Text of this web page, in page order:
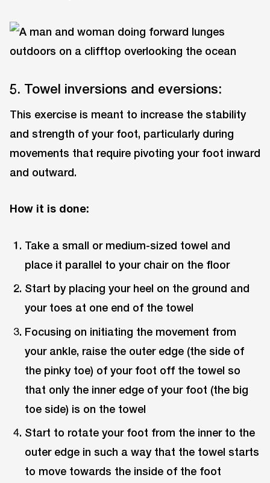
5. Towel inversions and eversions:
This exercise is meant to increase the stability
and strength of your foot, particularly during
movements that require pivoting your foot inward
and outward.
How it is done:
Take a small or medium-sized towel and
place it parallel to your chair on the floor
Start by placing your heel on the ground and
your toes at one end of the towel
Focusing on initiating the movement from
your ankle, raise the outer edge (the side of
the pinky toe) of your foot off the towel so
that only the inner edge of your foot (the big
toe side) is on the towel
Start to rotate your foot from the inner to the
outer edge in such a way that the towel starts
to move towards the inside of the foot